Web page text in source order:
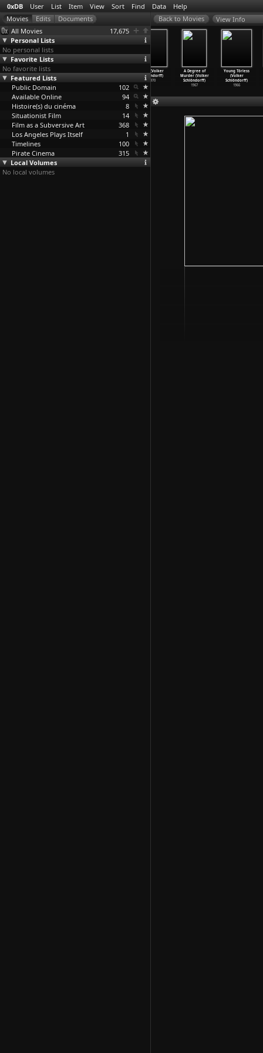
0xDB User List Item View Sort Find Data Help
All Movies
17,675
Personal Lists
No personal lists
Favorite Lists
No favorite lists
Featured Lists
Public Domain
102
Available Online
94
Histoire(s) du cinéma
8
Situationist Film
14
Film as a Subversive Art
368
Los Angeles Plays Itself
1
Timelines
100
Pirate Cinema
315
Local Volumes
No local volumes
View Info
Baal (Volker
Schlöndorff)
1970
A Degree of
Murder (Volker
Schlöndorff)
1967
Young Törless
(Volker
Schlöndorff)
1966
Coup de Grâce
(Volker
Schlöndorff)
1976